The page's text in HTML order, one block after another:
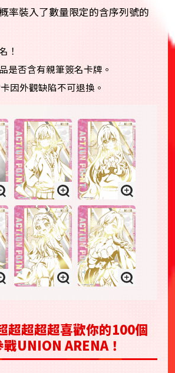
率裝入了數量限定的含序列號的
！
是否含有親筆簽名卡牌。
因外觀缺陷不可退換。
超超超超喜歡你的100個
UNION ARENA！